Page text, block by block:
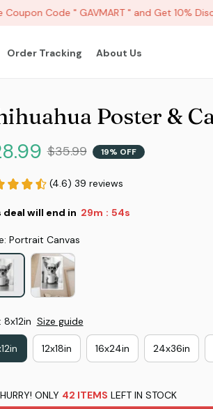
Code " GAVMART " and Get 10%
Order Tracking About Us
Poster &
$35.99 19% OFF
(4.6) 39 reviews
deal will end in 29m : 54s
Portrait Canvas
8x12in Size guide
12x18in 16x24in 24x36in
HURRY! ONLY 42 ITEMS LEFT IN STOCK